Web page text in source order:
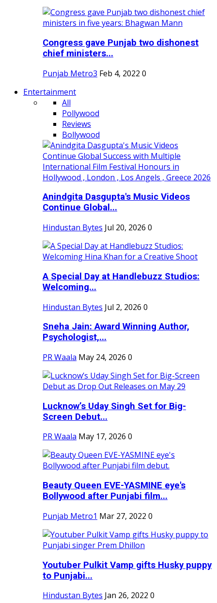
Congress gave Punjab two dishonest
chief ministers...
Punjab Metro3 Feb 4, 2022 0
Entertainment
All
Pollywood
Reviews
Bollywood
Anindgita Dasgupta's Music Videos
Continue Global...
Hindustan Bytes Jul 20, 2026 0
A Special Day at Handlebuzz Studios:
Welcoming...
Hindustan Bytes Jul 2, 2026 0
Sneha Jain: Award Winning Author,
Psychologist,...
PR Waala May 24, 2026 0
Lucknow’s Uday Singh Set for Big-
Screen Debut...
PR Waala May 17, 2026 0
Beauty Queen EVE-YASMINE eye's
Bollywood after Punjabi film...
Punjab Metro1 Mar 27, 2022 0
Youtuber Pulkit Vamp gifts Husky puppy
to Punjabi...
Hindustan Bytes Jan 26, 2022 0